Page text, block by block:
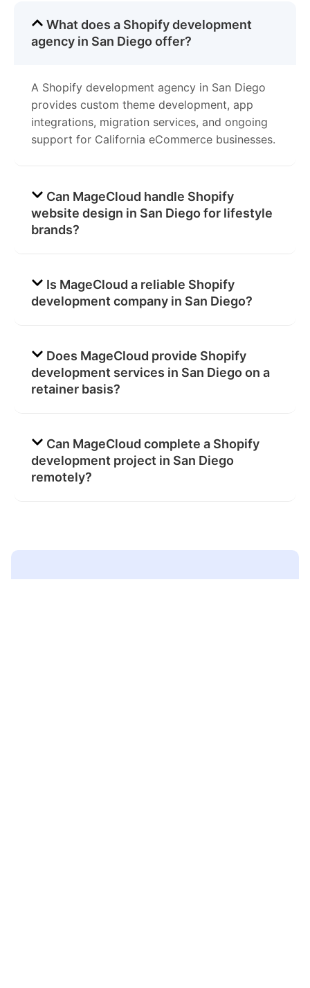
What does a Shopify development
agency in San Diego offer?
A Shopify development agency in San Diego
provides custom theme development, app
integrations, migration services, and ongoing
support for California eCommerce businesses.
Can MageCloud handle Shopify
website design in San Diego for lifestyle
brands?
Is MageCloud a reliable Shopify
development company in San Diego?
Does MageCloud provide Shopify
development services in San Diego on a
retainer basis?
Can MageCloud complete a Shopify
development project in San Diego
remotely?